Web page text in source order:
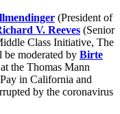
(President of
V. Reeves (Senior
Class Initiative, The
moderated by Birte
the Thomas Mann
in California and
by the coronavirus